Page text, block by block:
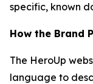
specific, known
How the Brand
The HeroUp
language to